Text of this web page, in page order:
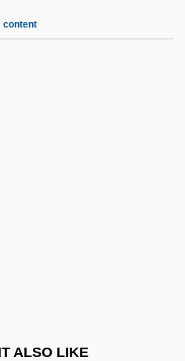
content
ALSO LIKE